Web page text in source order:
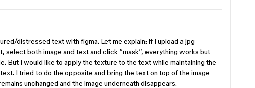
distressed text with figma. Let me explain: if I upload a jpg
select both image and text and click “mask”, everything works but
But I would like to apply the texture to the text while maintaining the
I tried to do the opposite and bring the text on top of the image
unchanged and the image underneath disappears.